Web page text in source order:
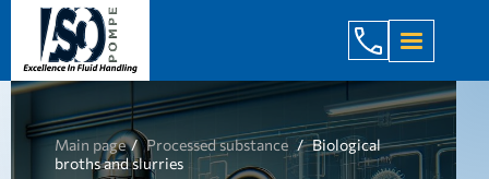
+998 971
Main page Processed substance
Biological
broths and slurries